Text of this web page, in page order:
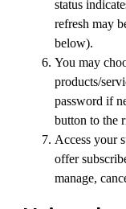
status
refresh may
below).
You may
products/
password if
button to the
Access your
offer
manage,